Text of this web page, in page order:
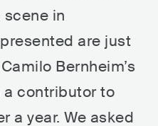
in
are just
Bernheim’s
contributor to
a year. We asked